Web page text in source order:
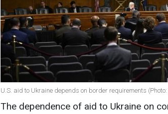
U.S. aid to Ukraine depends on border requirements
The dependence of aid to Ukraine on